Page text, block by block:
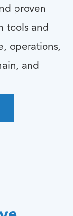
proven
tools and
operations,
and